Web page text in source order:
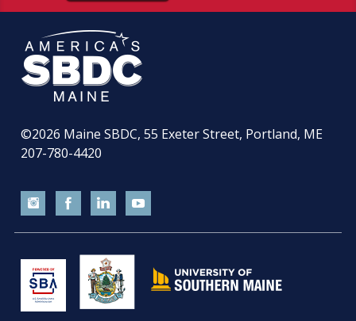
©2026 Maine SBDC, 55 Exeter Street, Portland, ME
207-780-4420